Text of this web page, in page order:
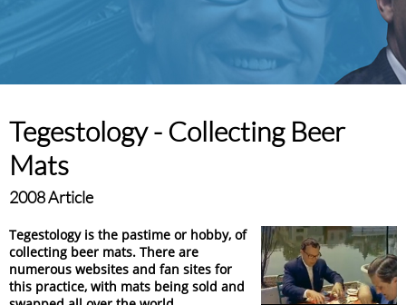
Tegestology - Collecting Beer
Mats
2008 Article
Tegestology is the pastime or hobby, of
collecting beer mats. There are
numerous websites and fan sites for
this practice, with mats being sold and